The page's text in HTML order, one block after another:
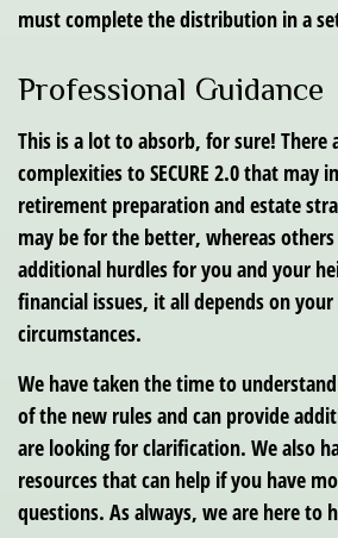
must complete the distribution in a
Professional Guidance
This is a lot to absorb, for sure! There
complexities to SECURE 2.0 that may
retirement preparation and estate
may be for the better, whereas
additional hurdles for you and your
financial issues, it all depends on
circumstances.
We have taken the time to
of the new rules and can provide
are looking for clarification. We also
resources that can help if you have
questions. As always, we are here to